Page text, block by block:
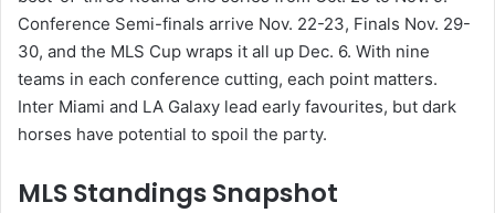
Conference Semi-finals arrive Nov. 22-23, Finals Nov. 29-
30, and the MLS Cup wraps it all up Dec. 6. With nine
teams in each conference cutting, each point matters.
Inter Miami and LA Galaxy lead early favourites, but dark
horses have potential to spoil the party.
MLS Standings Snapshot